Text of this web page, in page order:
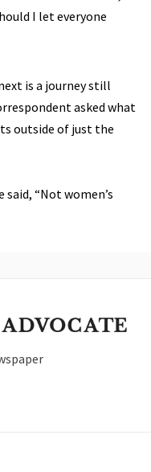
I let everyone
is a journey still
asked what
outside of just the
said, “Not women’s